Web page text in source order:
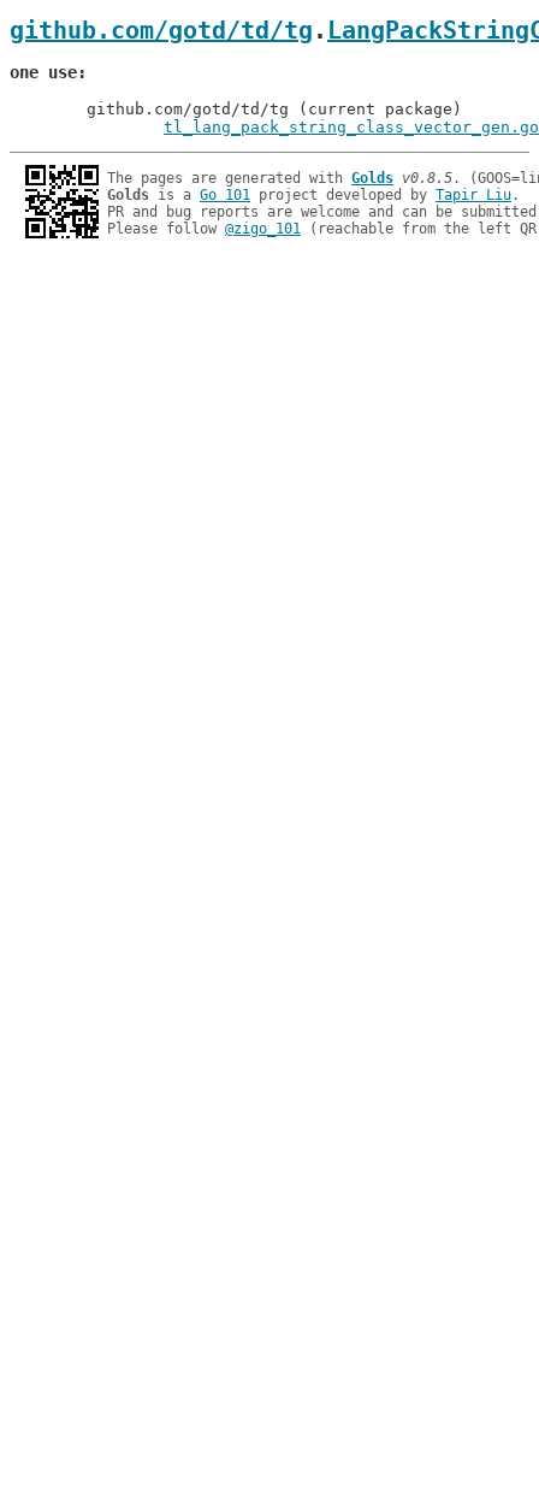
github.com/gotd/td/tg .
one use
The pages are generated with Golds v0.8.5
Golds is a Go 101 project developed by Tapir Liu.
PR and bug reports are welcome and can be
Please follow @zigo_101 (reachable from the left